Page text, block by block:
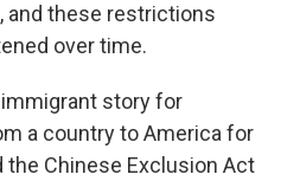
these restrictions
over time.
story for
a country to America for
Chinese Exclusion Act